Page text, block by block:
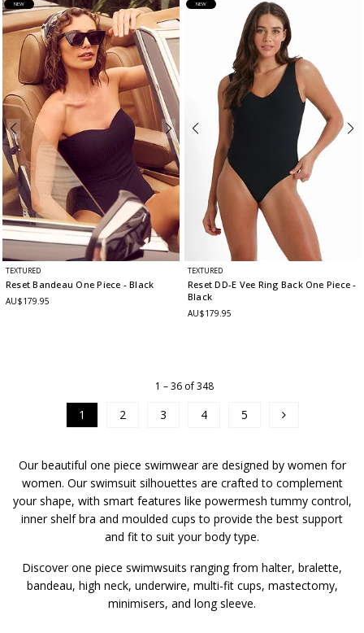
NEW
TEXTURED
Reset Bandeau One Piece - Black
AU$179.95
NEW
TEXTURED
Reset DD-E Vee Ring Back One Piece-
Black
AU$179.95
1 – 36 of 348
1 2 3 4 5
Our beautiful one piece swimwear are designed by women for
women. Our swimsuit silhouettes are crafted to complement
your shape, with smart features like powermesh tummy control,
inner shelf bra and moulded cups to provide the best support
and fit to suit your body type.
Discover one piece swimwsuits ranging from halter, bralette,
bandeau, high neck, underwire, multi-fit cups, mastectomy,
minimisers, and long sleeve.